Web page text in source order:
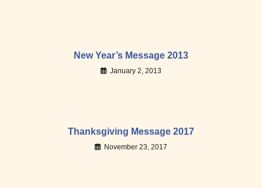
New Year’s Message 2013
January 2, 2013
Thanksgiving Message 2017
November 23, 2017